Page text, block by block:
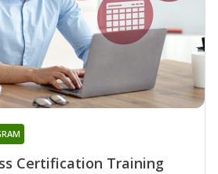
Certification Training